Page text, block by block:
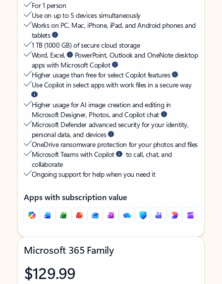
For 1 person
Use on up to 5 devices simultaneously
Works on PC, Mac, iPhone, iPad, and Android phones and
tablets
1 TB (1000 GB) of secure cloud storage
Word, Excel,
PowerPoint, Outlook and OneNote desktop
apps with Microsoft Copilot
Higher usage than free for select Copilot features
Use Copilot in select apps with work files in a secure way
Higher usage for AI image creation and editing in
Microsoft Designer, Photos, and Copilot chat
Microsoft Defender advanced security for your identity,
personal data, and devices
OneDrive ransomware protection for your photos and files
Microsoft Teams with Copilot
to call, chat, and
collaborate
Ongoing support for help when you need it
Apps with subscription value
Microsoft 365 Family
$129.99